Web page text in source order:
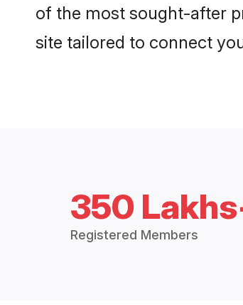
of the most sought-after
site tailored to connect
350
Registered Members